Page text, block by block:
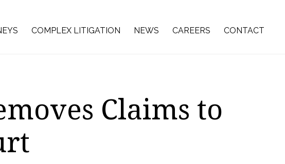
COMPLEX LITIGATION NEWS CAREERS CONTACT
Claims to